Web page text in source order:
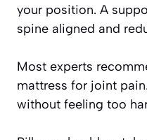
your position. A
spine aligned and
Most experts
mattress for joint
without feeling too